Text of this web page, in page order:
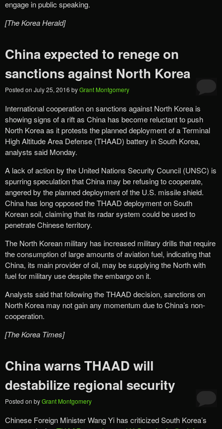
engage in public speaking.
[The Korea Herald]
China expected to renege on
sanctions against North Korea
Posted on July 25, 2016 byGrant Montgomery
International cooperation on sanctions against North Korea is
showing signs of a rift as China has become reluctant to push
North Korea as it protests the planned deployment of a Terminal
High Altitude Area Defense (THAAD) battery in South Korea,
analysts said Monday.
A lack of action by the United Nations Security Council (UNSC) is
spurring speculation that China may be refusing to cooperate,
angered by the planned deployment of the U.S. missile shield.
China has long opposed the THAAD deployment on South
Korean soil, claiming that its radar system could be used to
penetrate Chinese territory.
The North Korean military has increased military drills that require
the consumption of large amounts of aviation fuel, indicating that
China, its main provider of oil, may be supplying the North with
fuel for military use despite the embargo on it.
Analysts said that following the THAAD decision, sanctions on
North Korea may not gain any momentum due to China’s non-
cooperation.
[The Korea Times]
China warns THAAD will
destabilize regional security
Posted on byGrant Montgomery
Chinese Foreign Minister Wang Yi has criticized South Korea’s